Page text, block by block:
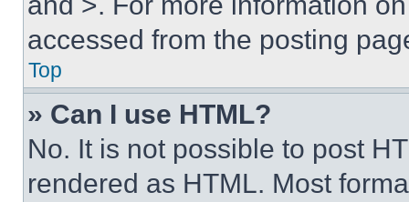
accessed from the posting
Top
» Can I use HTML?
No. It is not possible to post
rendered as HTML. Most